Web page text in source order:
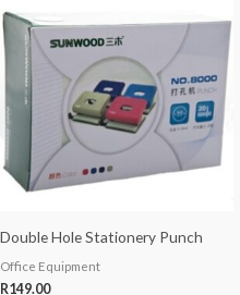
Double Hole Stationery Punch
Office Equipment
R149.00